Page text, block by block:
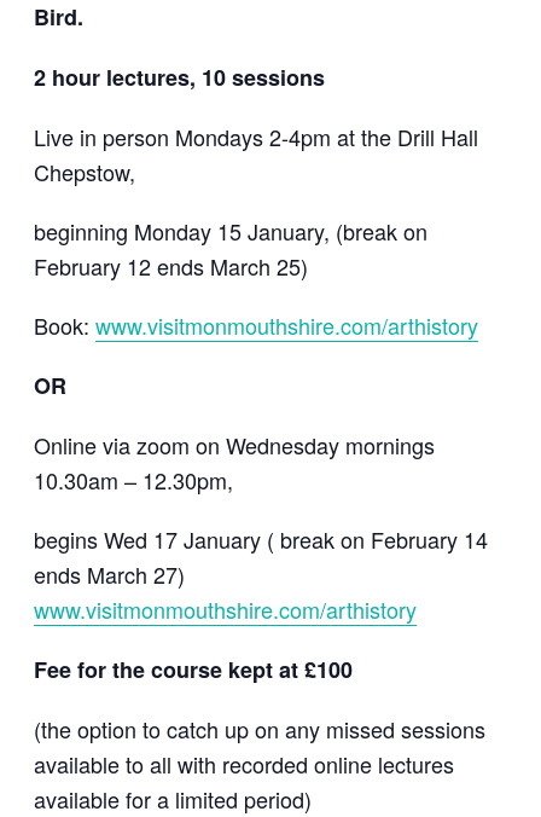
Bird.
2 hour lectures, 10 sessions
Live in person Mondays 2-4pm at the Drill Hall
Chepstow,
beginning Monday 15 January, (break on
February 12 ends March 25)
Book: www.visitmonmouthshire.com/arthistory
OR
Online via zoom on Wednesday mornings
10.30am – 12.30pm,
begins Wed 17 January ( break on February 14
ends March 27)
www.visitmonmouthshire.com/arthistory
Fee for the course kept at £100
(the option to catch up on any missed sessions
available to all with recorded online lectures
available for a limited period)